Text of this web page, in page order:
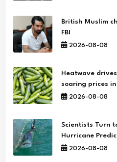
British Muslim
FBI
2026-08-08
Heatwave
soaring prices in
2026-08-08
Scientists Turn
Hurricane
2026-08-08